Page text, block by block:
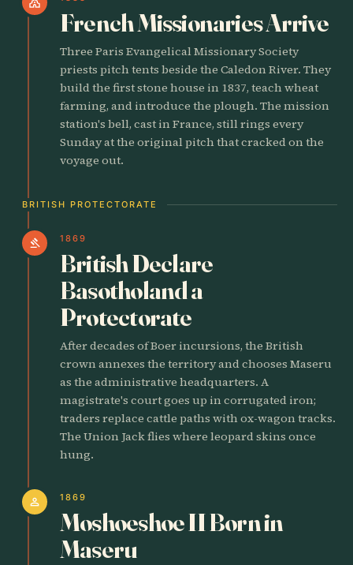
French Missionaries Arrive
Three Paris Evangelical Missionary Society
priests pitch tents beside the Caledon River. They
build the first stone house in 1837, teach wheat
farming, and introduce the plough. The mission
station's bell, cast in France, still rings every
Sunday at the original pitch that cracked on the
voyage out.
BRITISH PROTECTORATE
gavel 1869
British Declare
Basotholand a
Protectorate
After decades of Boer incursions, the British
crown annexes the territory and chooses Maseru
as the administrative headquarters. A
magistrate's court goes up in corrugated iron;
traders replace cattle paths with ox-wagon tracks.
The Union Jack flies where leopard skins once
hung.
person 1869
Moshoeshoe II Born in
Maseru